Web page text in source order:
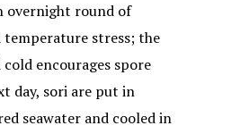
overnight round of
temperature stress; the
encourages spore
day, sori are put in
seawater and cooled in